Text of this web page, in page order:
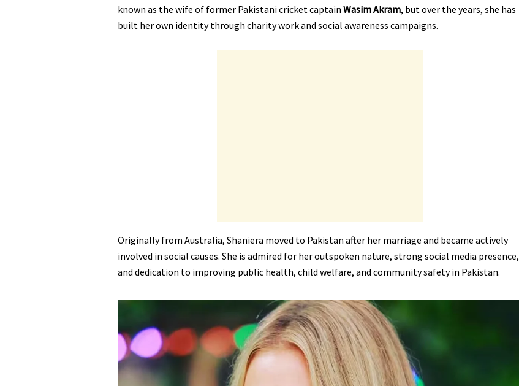
known as the wife of former Pakistani cricket captain Wasim Akram, but over the years, she has
built her own identity through charity work and social awareness campaigns.
Originally from Australia, Shaniera moved to Pakistan after her marriage and became actively
involved in social causes. She is admired for her outspoken nature, strong social media presence,
and dedication to improving public health, child welfare, and community safety in Pakistan.